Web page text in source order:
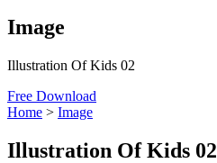
Image
Illustration Of Kids 02
Free Download
Home > Image
Illustration Of Kids 02